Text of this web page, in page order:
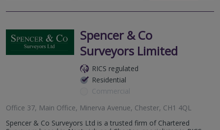
Spencer & Co
Surveyors Limited
RICS regulated
Residential
Commercial
Office 37, Main Office, Minerva Avenue, Chester, CH1 4QL
Spencer & Co Surveyors Ltd is a trusted firm of Chartered